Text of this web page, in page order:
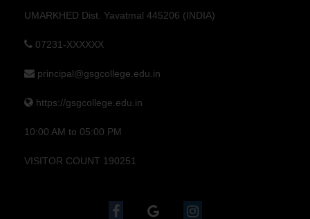
UMARKHED Dist. Yavatmal 445206 (INDIA)
07231-XXXXXX
principal@gsgcollege.edu.in
https://gsgcollege.edu.in
10:00 AM to 05:00 PM
VISITOR COUNT 190251